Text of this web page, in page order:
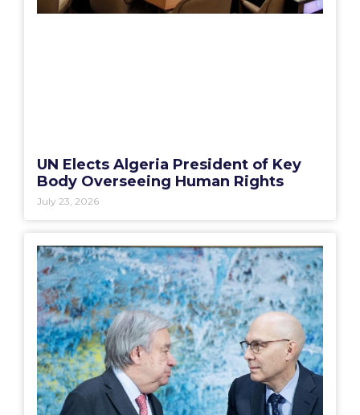
UN Elects Algeria President of Key
Body Overseeing Human Rights
July 23, 2026